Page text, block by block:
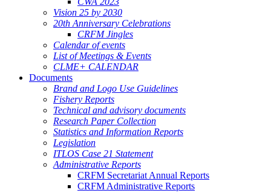
Vision 25 by 2030
20th Anniversary Celebrations
CRFM Jingles
Calendar of events
List of Meetings & Events
CLME+ CALENDAR
Documents
Brand and Logo Use Guidelines
Fishery Reports
Technical and advisory documents
Research Paper Collection
Statistics and Information Reports
Legislation
ITLOS Case 21 Statement
Administrative Reports
CRFM Secretariat Annual Reports
CRFM Administrative Reports